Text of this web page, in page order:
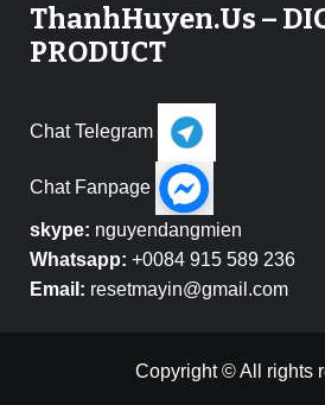
ThanhHuyen.Us –
PRODUCT
Chat Telegram
Chat Fanpage
skype: nguyendangmien
Whatsapp: +0084 915 589 236
Email: resetmayin@gmail.com
Copyright © All rights